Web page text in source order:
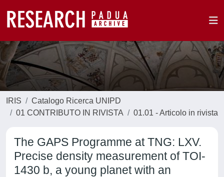
IRIS
Catalogo Ricerca UNIPD
01 CONTRIBUTO IN RIVISTA
01.01 - Articolo in rivista
The GAPS Programme at TNG: LXV.
Precise density measurement of TOI-
1430 b, a young planet with an